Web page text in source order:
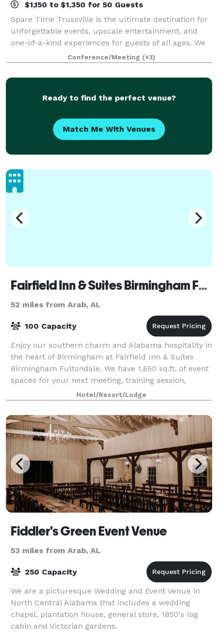
$1,150 to $1,350 for 50 Guests
Spare Time Trussville is the ultimate destination for
unforgettable events, upscale entertainment, and
one-of-a-kind experiences for guests of all ages. We
know that when it comes to planning the perfect
event, one size doesn’t fit all. We’
Conference/Meeting (+3)
Ready to find the perfect venue?
Match Me With Venues
Fairfield Inn & Suites Birmingham Fultondale/I-65
52 miles from Arab, AL
100 Capacity
Enjoy our southern charm and Alabama hospitality in
the heart of Birmingham at Fairfield Inn & Suites
Birmingham Fultondale. We have 1,650 sq.ft. of event
spaces for your next meeting, training session,
corporate event or group gathering.
Hotel/Resort/Lodge
Fiddler's Green Event Venue
53 miles from Arab, AL
250 Capacity
We are a picturesque Wedding and Event Venue in
North Central Alabama that includes a wedding
chapel, plantation house, general store, 1850's log
cabin and Victorian gardens.